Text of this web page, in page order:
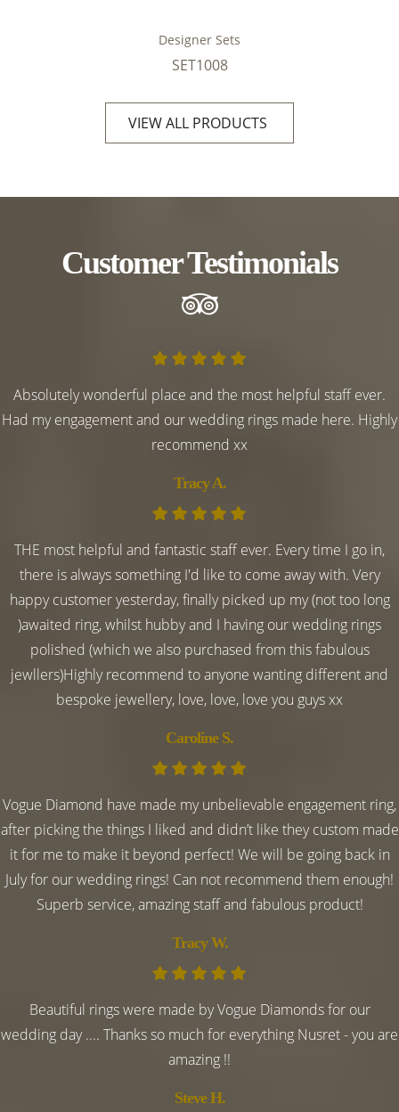
Designer Sets
SET1008
VIEW ALL PRODUCTS
Customer Testimonials
Absolutely wonderful place and the most helpful staff ever.
Had my engagement and our wedding rings made here. Highly
recommend xx
Tracy A.
THE most helpful and fantastic staff ever. Every time I go in,
there is always something I'd like to come away with. Very
happy customer yesterday, finally picked up my (not too long
)awaited ring, whilst hubby and I having our wedding rings
polished (which we also purchased from this fabulous
jewllers)Highly recommend to anyone wanting different and
bespoke jewellery, love, love, love you guys xx
Caroline S.
Vogue Diamond have made my unbelievable engagement ring,
after picking the things I liked and didn’t like they custom made
it for me to make it beyond perfect! We will be going back in
July for our wedding rings! Can not recommend them enough!
Superb service, amazing staff and fabulous product!
Tracy W.
Beautiful rings were made by Vogue Diamonds for our
wedding day .... Thanks so much for everything Nusret - you are
amazing !!
Steve H.